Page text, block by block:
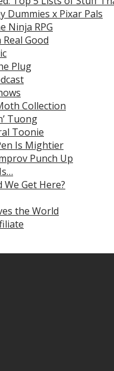
Dummies x Pixar Pals
Ninja RPG
Good
Plug
Collection
Tuong
Toonie
Is Mightier
Punch Up
We Get Here?
the World